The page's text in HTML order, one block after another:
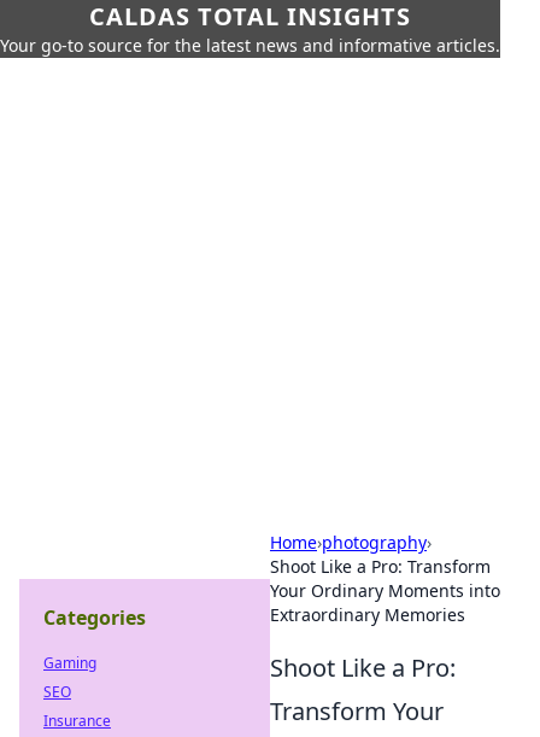
CALDAS TOTAL INSIGHTS
Your go-to source for the latest news and informative articles.
Home›photography›
Shoot Like a Pro: Transform
Your Ordinary Moments into
Extraordinary Memories
Shoot Like a Pro:
Transform Your
Categories
Gaming
SEO
Insurance